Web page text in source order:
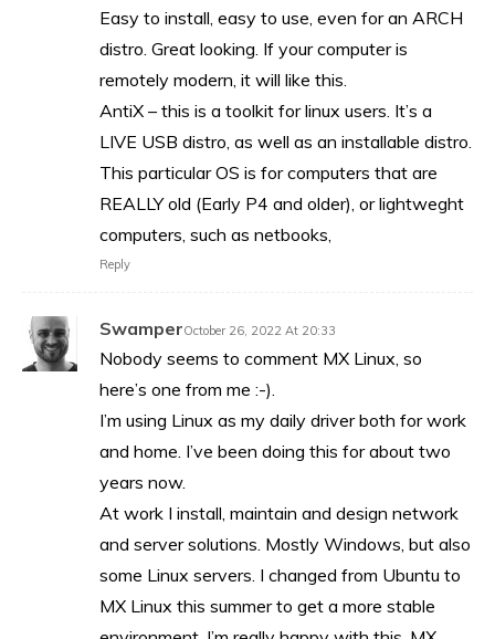
Easy to install, easy to use, even for an ARCH
distro. Great looking. If your computer is
remotely modern, it will like this.
AntiX – this is a toolkit for linux users. It’s a
LIVE USB distro, as well as an installable distro.
This particular OS is for computers that are
REALLY old (Early P4 and older), or lightweght
computers, such as netbooks,
Reply
SwamperOctober 26, 2022 At 20:33
Nobody seems to comment MX Linux, so
here’s one from me :-).
I’m using Linux as my daily driver both for work
and home. I’ve been doing this for about two
years now.
At work I install, maintain and design network
and server solutions. Mostly Windows, but also
some Linux servers. I changed from Ubuntu to
MX Linux this summer to get a more stable